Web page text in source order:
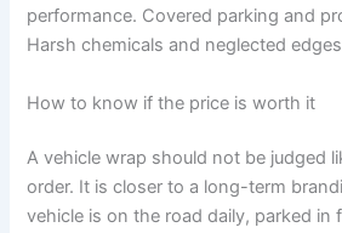
performance. Covered parking and
Harsh chemicals and neglected
How to know if the price is worth it
A vehicle wrap should not be judged
order. It is closer to a long-term
vehicle is on the road daily, parked in